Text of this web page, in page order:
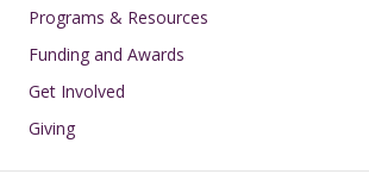
Programs & Resources
Funding and Awards
Get Involved
Giving